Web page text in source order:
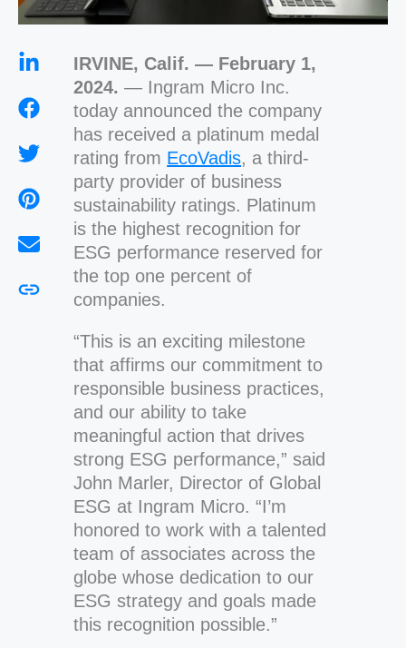
IRVINE, Calif. — February 1,
2024. — Ingram Micro Inc.
today announced the company
has received a platinum medal
rating from EcoVadis, a third-
party provider of business
sustainability ratings. Platinum
is the highest recognition for
ESG performance reserved for
the top one percent of
companies.
“This is an exciting milestone
that affirms our commitment to
responsible business practices,
and our ability to take
meaningful action that drives
strong ESG performance,” said
John Marler, Director of Global
ESG at Ingram Micro. “I’m
honored to work with a talented
team of associates across the
globe whose dedication to our
ESG strategy and goals made
this recognition possible.”